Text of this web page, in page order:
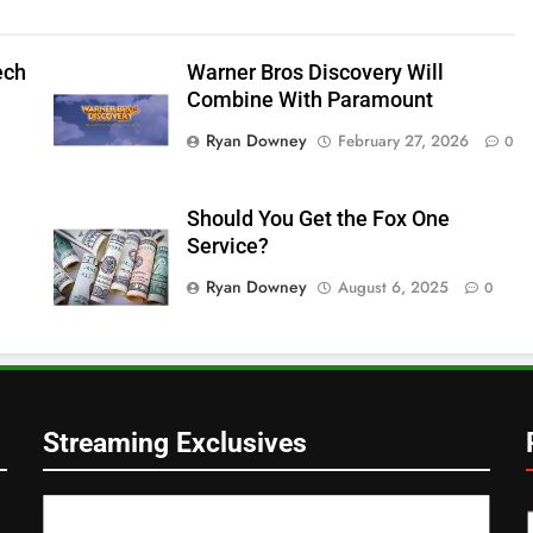
Warner Bros Discovery Will
Combine With Paramount
Ryan Downey
February 27, 2026 0
Should You Get the Fox One
Service?
Ryan Downey
August 6, 2025 0
Streaming Exclusives